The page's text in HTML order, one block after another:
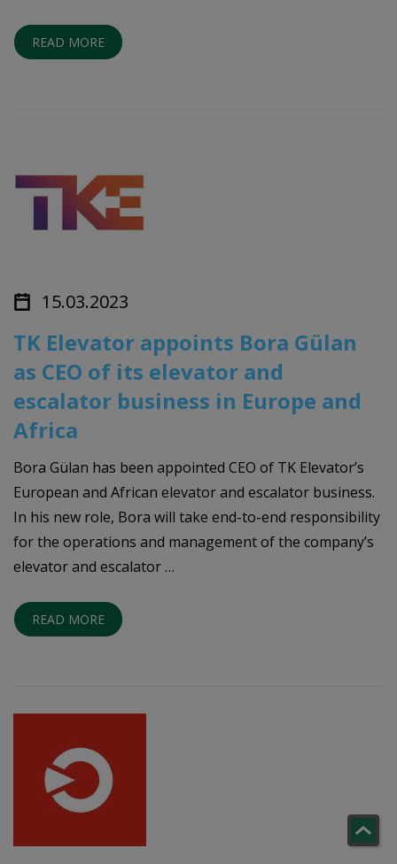
READ MORE
15.03.2023
TK Elevator appoints Bora Gülan
as CEO of its elevator and
escalator business in Europe and
Africa
Bora Gülan has been appointed CEO of TK Elevator’s
European and African elevator and escalator business.
In his new role, Bora will take end-to-end responsibility
for the operations and management of the company’s
elevator and escalator …
READ MORE